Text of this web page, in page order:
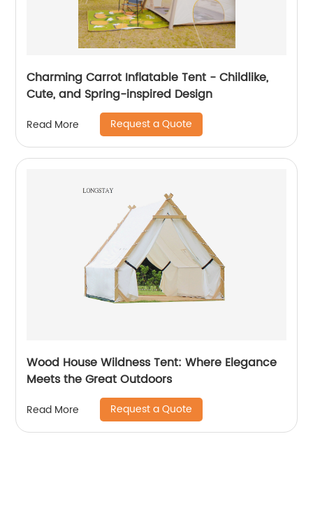
Charming Carrot Inflatable Tent - Childlike,
Cute, and Spring-inspired Design
Read More Request a Quote
Wood House Wildness Tent: Where Elegance
Meets the Great Outdoors
Read More Request a Quote